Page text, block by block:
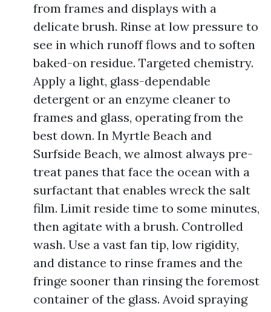
from frames and displays with a
delicate brush. Rinse at low pressure to
see in which runoff flows and to soften
baked-on residue. Targeted chemistry.
Apply a light, glass-dependable
detergent or an enzyme cleaner to
frames and glass, operating from the
best down. In Myrtle Beach and
Surfside Beach, we almost always pre-
treat panes that face the ocean with a
surfactant that enables wreck the salt
film. Limit reside time to some minutes,
then agitate with a brush. Controlled
wash. Use a vast fan tip, low rigidity,
and distance to rinse frames and the
fringe sooner than rinsing the foremost
container of the glass. Avoid spraying